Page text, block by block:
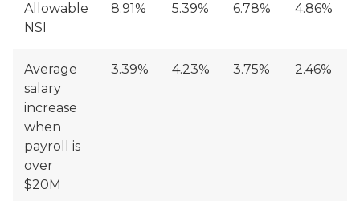
Allowable
NSI
8.91% 5.39% 6.78% 4.86%
Average
salary
increase
when
payroll is
over
$20M
3.39% 4.23% 3.75% 2.46%